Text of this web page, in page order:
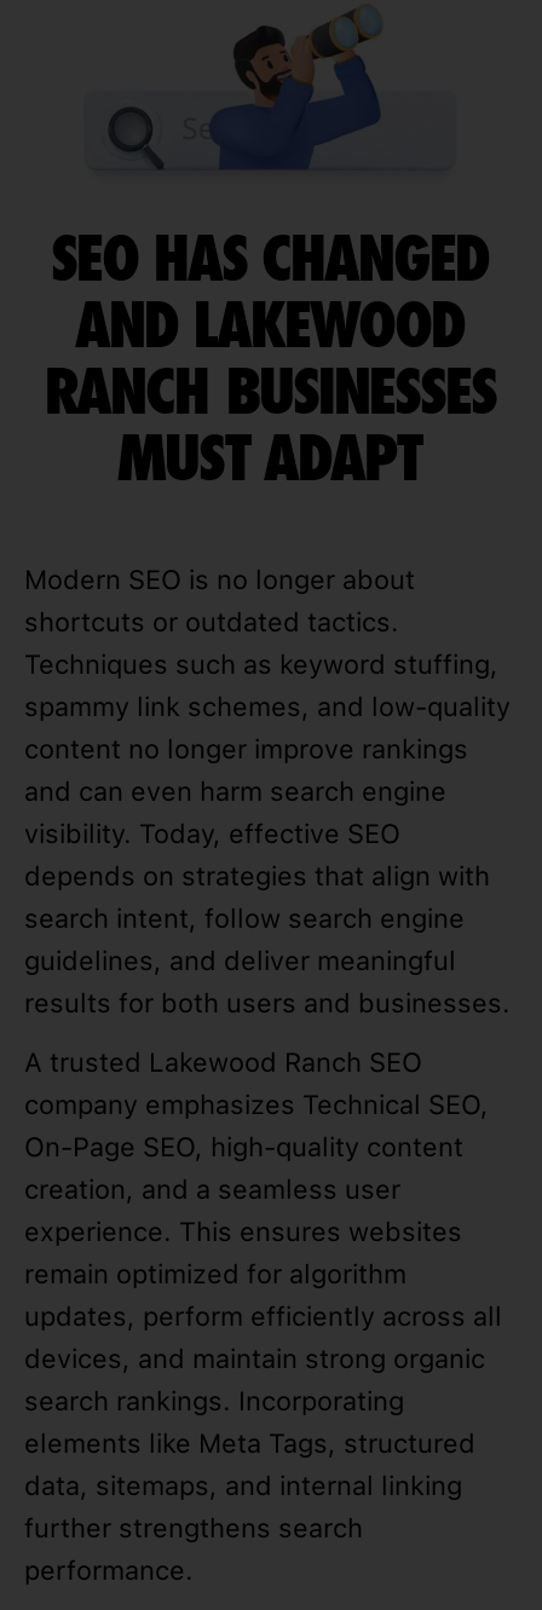
SEO HAS CHANGED
AND LAKEWOOD
RANCH BUSINESSES
MUST ADAPT
Modern SEO is no longer about
shortcuts or outdated tactics.
Techniques such as keyword stuffing,
spammy link schemes, and low-quality
content no longer improve rankings
and can even harm search engine
visibility. Today, effective SEO
depends on strategies that align with
search intent, follow search engine
guidelines, and deliver meaningful
results for both users and businesses.
A trusted Lakewood Ranch SEO
company emphasizes Technical SEO,
On-Page SEO, high-quality content
creation, and a seamless user
experience. This ensures websites
remain optimized for algorithm
updates, perform efficiently across all
devices, and maintain strong organic
search rankings. Incorporating
elements like Meta Tags, structured
data, sitemaps, and internal linking
further strengthens search
performance.